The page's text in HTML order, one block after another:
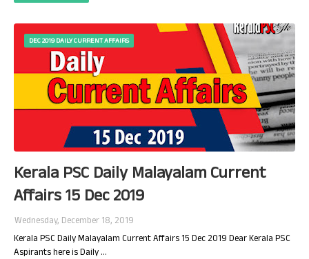
DEC 2019 DAILY CURRENT AFFAIRS
Kerala PSC Daily Malayalam Current
Affairs 15 Dec 2019
Wednesday, December 18, 2019
Kerala PSC Daily Malayalam Current Affairs 15 Dec 2019 Dear Kerala PSC
Aspirants here is Daily …